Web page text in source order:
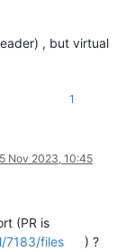
, but virtual
1
Nov 2023, 10:45
(PR is
7183/files
) ?